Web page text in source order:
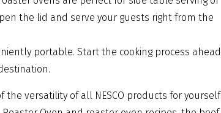
the lid and serve your guests right from the
portable. Start the cooking process ahead
the versatility of all NESCO products for yourself